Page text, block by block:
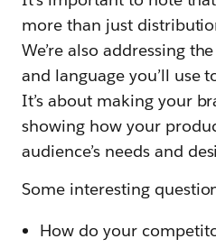
more than just
We’re also addressing
and language you’ll use
It’s about making your
showing how your
audience’s needs and
Some interesting
How do your